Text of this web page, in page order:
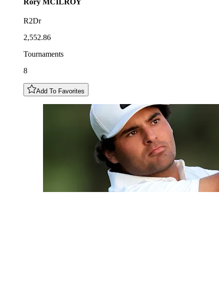
Rory MCILROY
R2Dr
2,552.86
Tournaments
8
Add To Favorites